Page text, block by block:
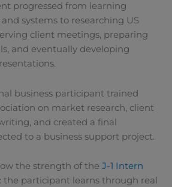
progressed from learning
systems to researching US
client meetings, preparing
and eventually developing
business participant trained
on market research, client
and created a final
to a business support project.
the strength of the J-1 Intern
the participant learns through real